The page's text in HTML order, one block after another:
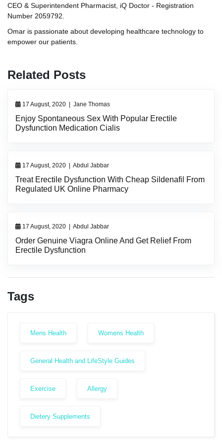
CEO & Superintendent Pharmacist, iQ Doctor - Registration
Number 2059792.
Omar is passionate about developing healthcare technology to
empower our patients.
Related Posts
17 August, 2020 Jane Thomas
Enjoy Spontaneous Sex With Popular Erectile
Dysfunction Medication Cialis
17 August, 2020 Abdul Jabbar
Treat Erectile Dysfunction With Cheap Sildenafil From
Regulated UK Online Pharmacy
17 August, 2020 Abdul Jabbar
Order Genuine Viagra Online And Get Relief From
Erectile Dysfunction
Tags
Mens Health Womens Health
General Health and LifeStyle Guides
Exercise Allergy
Dietery Supplements